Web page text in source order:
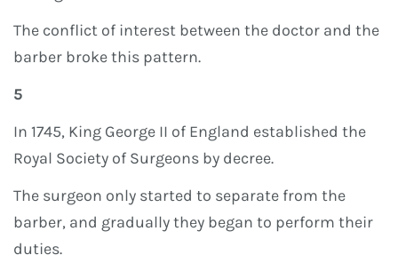
The conflict of interest between the doctor and the
barber broke this pattern.
5
In 1745, King George II of England established the
Royal Society of Surgeons by decree.
The surgeon only started to separate from the
barber, and gradually they began to perform their
duties.